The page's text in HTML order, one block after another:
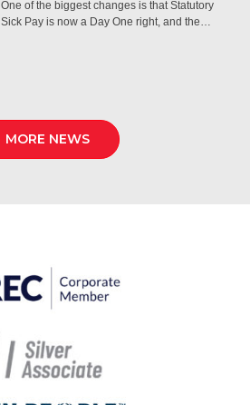
One of the biggest changes is that Statutory
Sick Pay is now a Day One right, and the…
MORE NEWS